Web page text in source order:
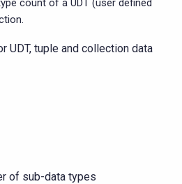
count of a UDT (user defined
UDT, tuple and collection data
of sub-data types